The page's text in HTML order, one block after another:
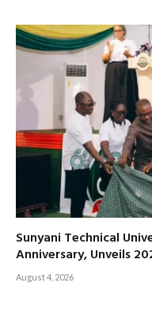
Sunyani Technical
Anniversary, Unveils
August 4, 2026